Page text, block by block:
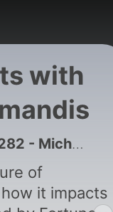
with
Michael Kratsios on the New Golden Age of American Science | EP #276
of
it impacts